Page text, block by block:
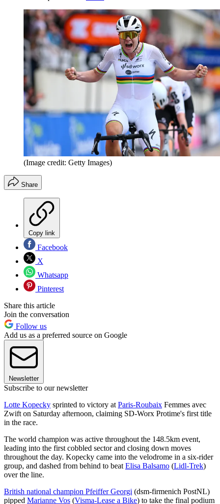
(Image credit: Getty Images)
Share
Copy link
Facebook
X
Whatsapp
Pinterest
Share this article
Join the conversation
Follow us
Add us as a preferred source on Google
Newsletter
Subscribe to our newsletter
Lotte Kopecky sprinted to victory at Paris-Roubaix Femmes avec
Zwift on Saturday afternoon, claiming SD-Worx Protime's first title
in the race.
The world champion was active throughout the 148.5km event,
leading into the first cobbled sector and closing down moves
throughout the day. Kopecky came into the velodrome in a six-rider
group, and dashed from behind to beat Elisa Balsamo (Lidl-Trek)
over the line.
British national champion Pfeiffer Georgi (dsm-firmenich PostNL)
pipped Marianne Vos (Visma-Lease a Bike) to take the final podium